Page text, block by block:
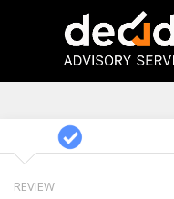
REVIEW